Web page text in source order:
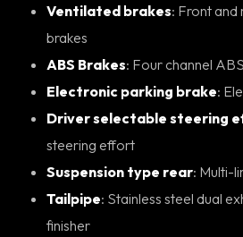
Ventilated brakes: Front and rear ventilated disc
brakes
ABS Brakes : Four channel
Electronic parking brake :
Driver selectable steering
steering effort
Suspension type rear : Multi-
Tailpipe: Stainless steel dual exhaust with black tailpipe
finisher